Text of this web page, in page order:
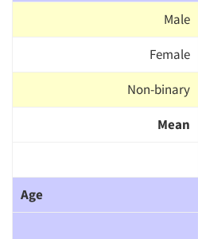
Male
Female
Non-binary
Mean
Age